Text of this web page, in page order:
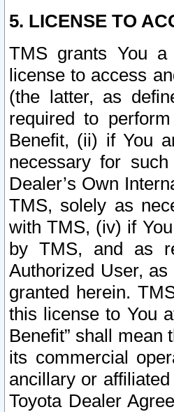
5. LICENSE TO
TMS grants You a
license to access
(the latter, as
required to
Benefit, (ii) if You
necessary for
Dealer’s Own
TMS, solely as
with TMS, (iv) if
by TMS, and as
Authorized User,
granted herein.
this license to You
Benefit” shall
its commercial
ancillary or
Toyota Dealer